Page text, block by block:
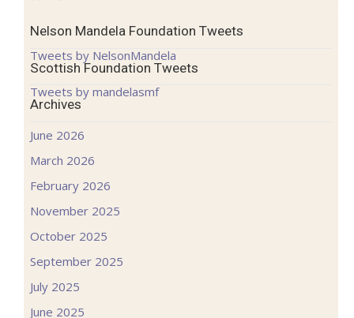
Nelson Mandela Foundation Tweets
Tweets by NelsonMandela
Scottish Foundation Tweets
Tweets by mandelasmf
Archives
June 2026
March 2026
February 2026
November 2025
October 2025
September 2025
July 2025
June 2025